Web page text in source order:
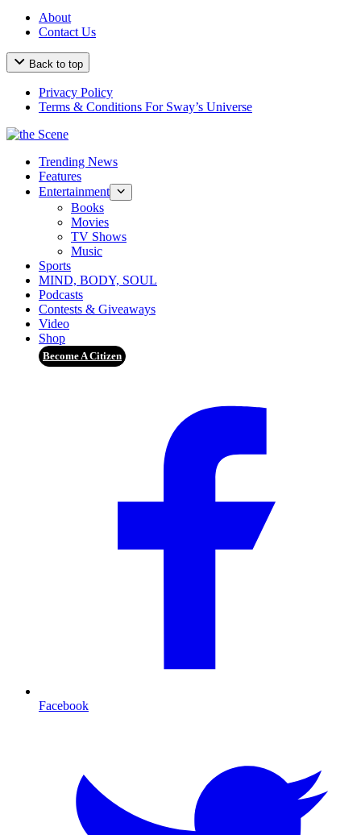
About
Contact Us
Back to top
Privacy Policy
Terms & Conditions For Sway’s Universe
Trending News
Features
Entertainment
Books
Movies
TV Shows
Music
Sports
MIND, BODY, SOUL
Podcasts
Contests & Giveaways
Video
Shop
Become A Citizen
Facebook